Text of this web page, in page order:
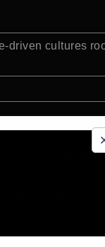
cultures
speaker and
of the globally
driven leadership
and culture